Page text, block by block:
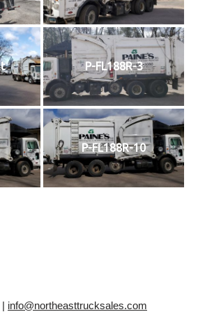
P-FL188R-3
P-FL188R-10
| info@northeasttrucksales.com